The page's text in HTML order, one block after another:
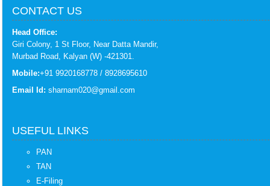
CONTACT US
Head Office:
Giri Colony, 1 St Floor, Near Datta Mandir,
Murbad Road, Kalyan (W) -421301.
Mobile:+91 9920168778 / 8928695610
Email Id: sharnam020@gmail.com
USEFUL LINKS
PAN
TAN
E-Filing